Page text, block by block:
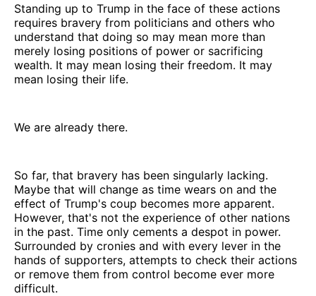
Standing up to Trump in the face of these actions
requires bravery from politicians and others who
understand that doing so may mean more than
merely losing positions of power or sacrificing
wealth. It may mean losing their freedom. It may
mean losing their life.
We are already there.
So far, that bravery has been singularly lacking.
Maybe that will change as time wears on and the
effect of Trump's coup becomes more apparent.
However, that's not the experience of other nations
in the past. Time only cements a despot in power.
Surrounded by cronies and with every lever in the
hands of supporters, attempts to check their actions
or remove them from control become ever more
difficult.